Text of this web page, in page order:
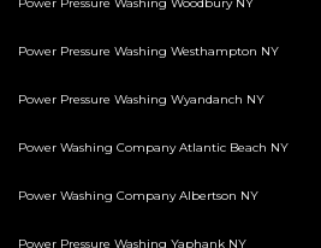
Power Pressure Washing Woodbury NY
Power Pressure Washing Westhampton NY
Power Pressure Washing Wyandanch NY
Power Washing Company Atlantic Beach NY
Power Washing Company Albertson NY
Power Pressure Washing Yaphank NY